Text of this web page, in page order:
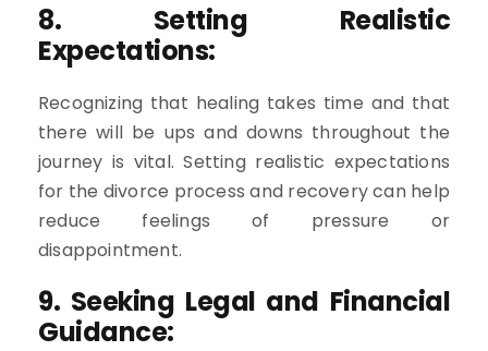
8. Setting Realistic
Expectations:
Recognizing that healing takes time and that
there will be ups and downs throughout the
journey is vital. Setting realistic expectations
for the divorce process and recovery can help
reduce feelings of pressure or
disappointment.
9. Seeking Legal and Financial
Guidance: